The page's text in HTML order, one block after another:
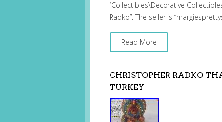
“Collectibles\Decorative
Radko”. The seller is
Read More
CHRISTOPHER RADKO
TURKEY